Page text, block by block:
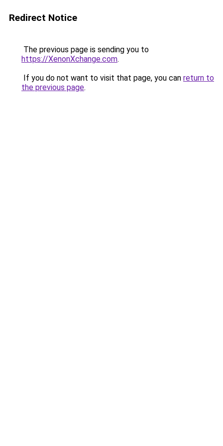
Redirect Notice
The previous page is sending you to
https://XenonXchange.com.
If you do not want to visit that page, you can return to
the previous page.